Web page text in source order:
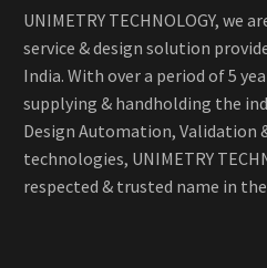
UNIMETRY TECHNOLOGY, we
service & design solution
India. With over a period of 5
supplying & handholding the
Design Automation, Validation
technologies, UNIMETRY
respected & trusted name in